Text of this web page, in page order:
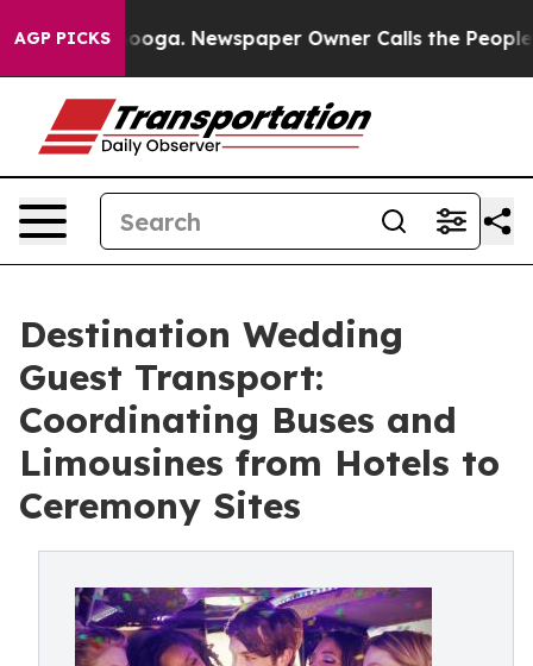
AGP PICKSNewspaper Owner Calls the People
Destination Wedding
Guest Transport:
Coordinating Buses and
Limousines from Hotels to
Ceremony Sites